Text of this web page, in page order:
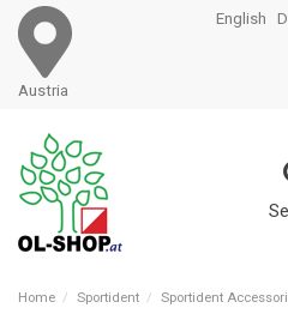
Austria
English
Home Sportident Sportident